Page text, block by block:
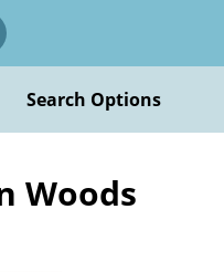
Search Options
Woods